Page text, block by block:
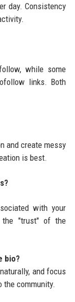
day. Consistency
while some
links. Both
and create messy
is best.
with your
the "trust" of the
bio?
and focus
the community.